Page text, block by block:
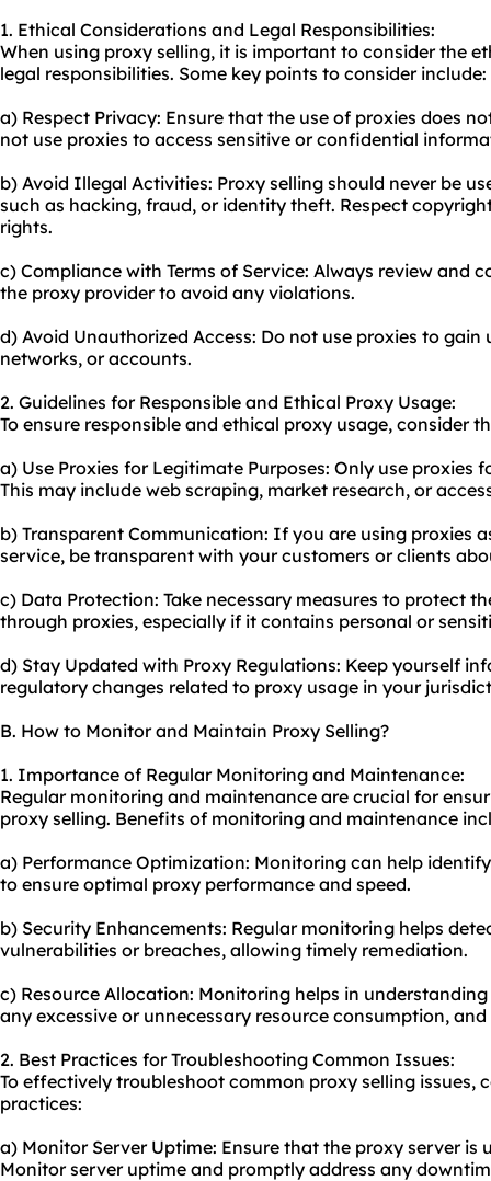
1. Ethical Considerations and Legal Responsibilities:
When using proxy selling, it is important to consider the
legal responsibilities. Some key points to consider include:
a) Respect Privacy: Ensure that the use of proxies does
not use proxies to access sensitive or confidential
b) Avoid Illegal Activities: Proxy selling should never be
such as hacking, fraud, or identity theft. Respect
rights.
c) Compliance with Terms of Service: Always review and
the proxy provider to avoid any violations.
d) Avoid Unauthorized Access: Do not use proxies to
networks, or accounts.
2. Guidelines for Responsible and Ethical Proxy Usage:
To ensure responsible and ethical proxy usage, consider
a) Use Proxies for Legitimate Purposes: Only use proxies
This may include web scraping, market research, or
b) Transparent Communication: If you are using proxies
service, be transparent with your customers or clients
c) Data Protection: Take necessary measures to protect
through proxies, especially if it contains personal or
d) Stay Updated with Proxy Regulations: Keep yourself
regulatory changes related to proxy usage in your
B. How to Monitor and Maintain Proxy Selling?
1. Importance of Regular Monitoring and Maintenance:
Regular monitoring and maintenance are crucial for
proxy selling. Benefits of monitoring and maintenance
a) Performance Optimization: Monitoring can help
to ensure optimal proxy performance and speed.
b) Security Enhancements: Regular monitoring helps
vulnerabilities or breaches, allowing timely remediation.
c) Resource Allocation: Monitoring helps in
any excessive or unnecessary resource consumption,
2. Best Practices for Troubleshooting Common Issues:
To effectively troubleshoot common proxy selling issues,
practices:
a) Monitor Server Uptime: Ensure that the proxy server is
Monitor server uptime and promptly address any